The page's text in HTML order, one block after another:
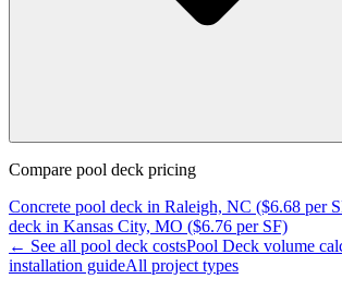
Compare pool deck pricing
Concrete pool deck in Raleigh, NC ($6.68 per
deck in Kansas City, MO ($6.76 per SF)
← See all pool deck costsPool Deck volume
installation guideAll project types